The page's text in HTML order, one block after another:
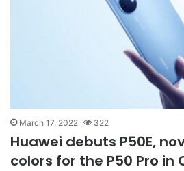
March 17, 2022 322
Huawei debuts P50E,
colors for the P50 Pro in